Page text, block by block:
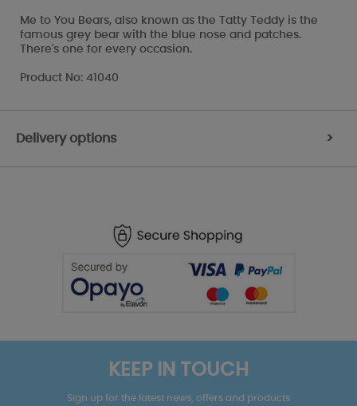
Me to You Bears, also known as the Tatty Teddy is the
famous grey bear with the blue nose and patches.
There's one for every occasion.
Product No: 41040
Delivery options >
KEEP IN TOUCH
Sign up for the latest news, offers and products